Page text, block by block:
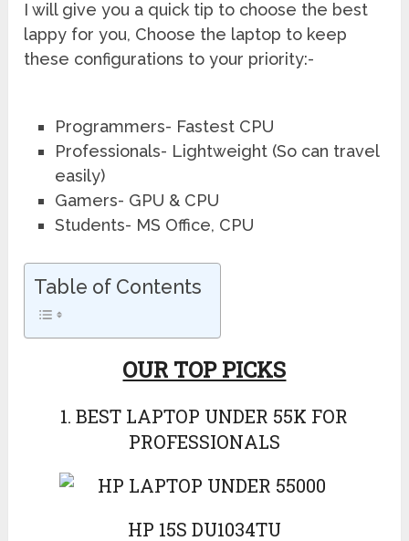
I will give you a quick tip to choose the best
lappy for you, Choose the laptop to keep
these configurations to your priority:-
Programmers- Fastest CPU
Professionals- Lightweight (So can travel
easily)
Gamers- GPU & CPU
Students- MS Office, CPU
Table of Contents
OUR TOP PICKS
1. BEST LAPTOP UNDER 55K FOR
PROFESSIONALS
HP 15S DU1034TU